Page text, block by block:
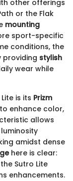
other offerings
or the Flak
mounting
sport-specific
conditions, the
providing stylish
wear while
is its Prizm
enhance color,
allows
amidst dense
here is clear:
Sutro Lite
enhancements.